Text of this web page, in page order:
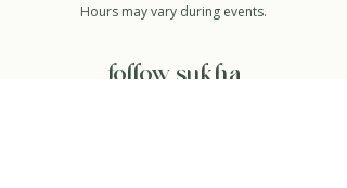
Hours may vary during events.
follow sukha